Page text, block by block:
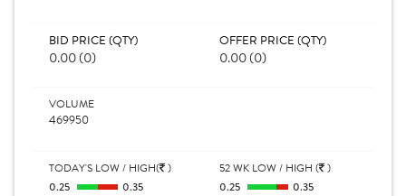
BID PRICE (QTY)
0.00 (0)
OFFER PRICE (QTY)
0.00 (0)
VOLUME
469950
TODAY'S LOW / HIGH( )
0.25 0.35
52 WK LOW / HIGH ( )
0.25 0.35